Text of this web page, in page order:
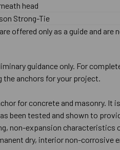
head
Strong-Tie
offered only as a guide and
guidance only. For
the anchors for your project.
for concrete and masonry.
been tested and shown to
non-expansion characteristics
dry, interior non-